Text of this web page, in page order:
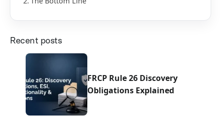
Recent posts
FRCP Rule 26 Discovery
Obligations Explained